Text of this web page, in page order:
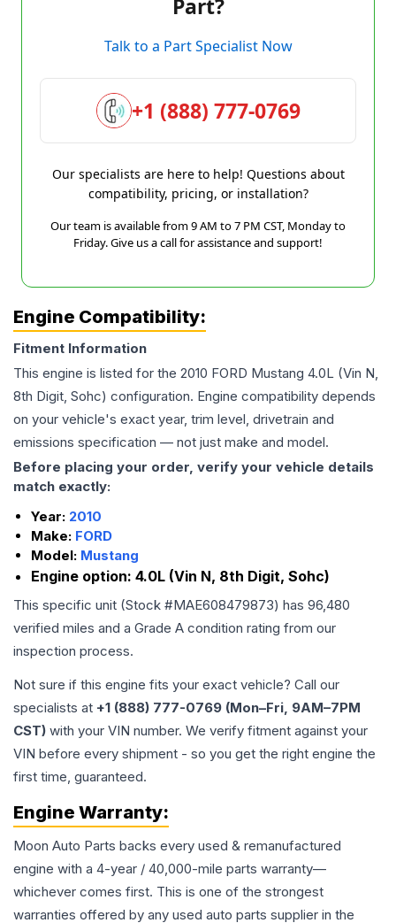
Part?
Talk to a Part Specialist Now
+1 (888) 777-0769
Our specialists are here to help! Questions about
compatibility, pricing, or installation?
Our team is available from 9 AM to 7 PM CST, Monday to
Friday. Give us a call for assistance and support!
Engine Compatibility:
Fitment Information
This engine is listed for the 2010 FORD Mustang 4.0L (Vin N,
8th Digit, Sohc) configuration. Engine compatibility depends
on your vehicle's exact year, trim level, drivetrain and
emissions specification — not just make and model.
Before placing your order, verify your vehicle details
match exactly:
Year: 2010
Make: FORD
Model: Mustang
Engine option: 4.0L (Vin N, 8th Digit, Sohc)
This specific unit (Stock #MAE608479873) has 96,480
verified miles and a Grade A condition rating from our
inspection process.
Not sure if this engine fits your exact vehicle? Call our
specialists at +1 (888) 777-0769 (Mon–Fri, 9AM–7PM
CST) with your VIN number. We verify fitment against your
VIN before every shipment - so you get the right engine the
first time, guaranteed.
Engine Warranty:
Moon Auto Parts backs every used & remanufactured
engine with a 4-year / 40,000-mile parts warranty—
whichever comes first. This is one of the strongest
warranties offered by any used auto parts supplier in the